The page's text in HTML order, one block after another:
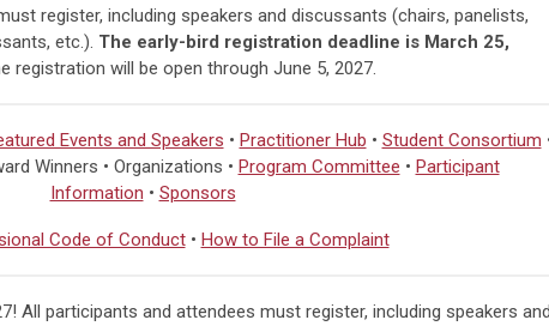
register, including speakers and discussants (chairs, panelists,
etc.). The early-bird registration deadline is March 25,
registration will be open through June 5, 2027.
Events and Speakers • Practitioner Hub • Student Consortium
Winners • Organizations • Program Committee • Participant
Information • Sponsors
Code of Conduct • How to File a Complaint
All participants and attendees must register, including speakers